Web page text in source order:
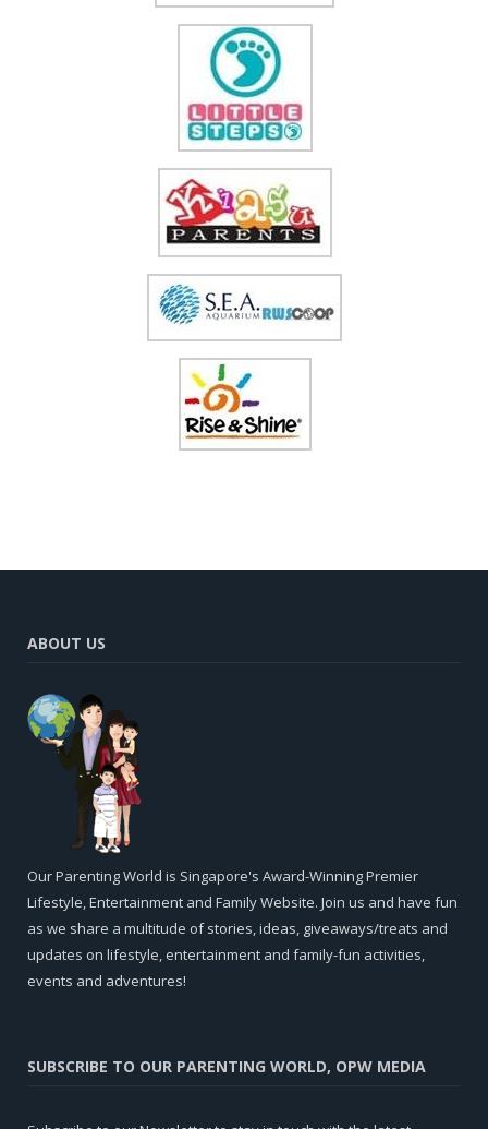
ABOUT US
Our Parenting World is Singapore's Award-Winning Premier
Lifestyle, Entertainment and Family Website. Join us and have fun
as we share a multitude of stories, ideas, giveaways/treats and
updates on lifestyle, entertainment and family-fun activities,
events and adventures!
SUBSCRIBE TO OUR PARENTING WORLD, OPW MEDIA